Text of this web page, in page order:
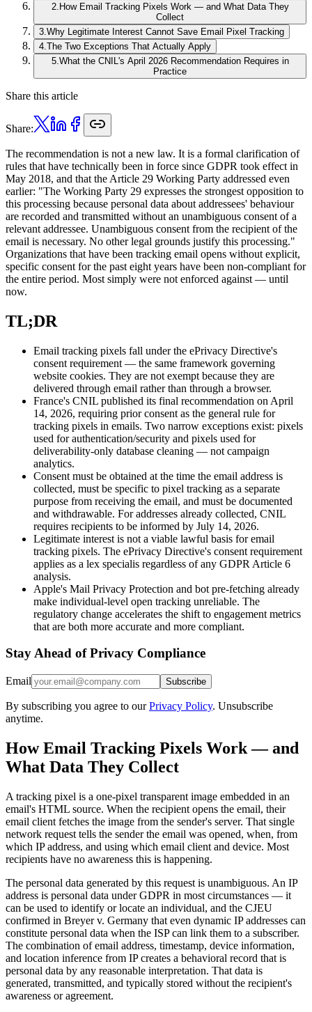
2. How Email Tracking Pixels Work — and What Data They
Collect
3 Why Legitimate Interest Cannot Save Email Pixel Tracking
4 The Two Exceptions That Actually Apply
5. What the CNIL's April 2026 Recommendation Requires in
Practice
Share this article
Share:
The recommendation is not a new law. It is a formal clarification of
rules that have technically been in force since GDPR took effect in
May 2018, and that the Article 29 Working Party addressed even
earlier: "The Working Party 29 expresses the strongest opposition to
this processing because personal data about addressees' behaviour
are recorded and transmitted without an unambiguous consent of a
relevant addressee. Unambiguous consent from the recipient of the
email is necessary. No other legal grounds justify this processing."
Organizations that have been tracking email opens without explicit,
specific consent for the past eight years have been non-compliant for
the entire period. Most simply were not enforced against — until
now.
TL;DR
Email tracking pixels fall under the ePrivacy Directive's
consent requirement — the same framework governing
website cookies. They are not exempt because they are
delivered through email rather than through a browser.
France's CNIL published its final recommendation on April
14, 2026, requiring prior consent as the general rule for
tracking pixels in emails. Two narrow exceptions exist: pixels
used for authentication/security and pixels used for
deliverability-only database cleaning — not campaign
analytics.
Consent must be obtained at the time the email address is
collected, must be specific to pixel tracking as a separate
purpose from receiving the email, and must be documented
and withdrawable. For addresses already collected, CNIL
requires recipients to be informed by July 14, 2026.
Legitimate interest is not a viable lawful basis for email
tracking pixels. The ePrivacy Directive's consent requirement
applies as a lex specialis regardless of any GDPR Article 6
analysis.
Apple's Mail Privacy Protection and bot pre-fetching already
make individual-level open tracking unreliable. The
regulatory change accelerates the shift to engagement metrics
that are both more accurate and more compliant.
Stay Ahead of Privacy Compliance
Email Subscribe
By subscribing you agree to our Privacy Policy. Unsubscribe
anytime.
How Email Tracking Pixels Work — and
What Data They Collect
A tracking pixel is a one-pixel transparent image embedded in an
email's HTML source. When the recipient opens the email, their
email client fetches the image from the sender's server. That single
network request tells the sender the email was opened, when, from
which IP address, and using which email client and device. Most
recipients have no awareness this is happening.
The personal data generated by this request is unambiguous. An IP
address is personal data under GDPR in most circumstances — it
can be used to identify or locate an individual, and the CJEU
confirmed in Breyer v. Germany that even dynamic IP addresses can
constitute personal data when the ISP can link them to a subscriber.
The combination of email address, timestamp, device information,
and location inference from IP creates a behavioral record that is
personal data by any reasonable interpretation. That data is
generated, transmitted, and typically stored without the recipient's
awareness or agreement.